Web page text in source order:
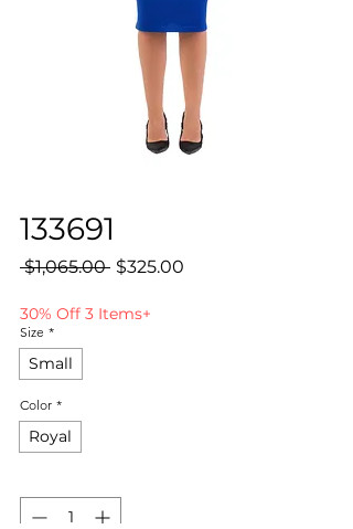
133691
$1,065.00 Regular
$325.00
30% Off 3 Items+
Size *
Small
Color *
Royal